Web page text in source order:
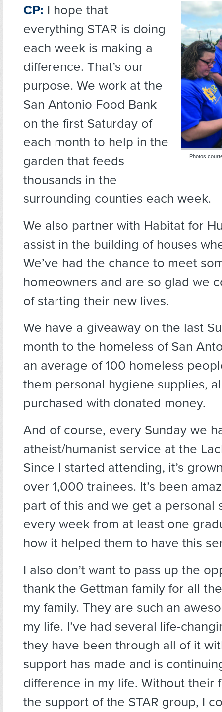
Photos
CP: I hope that
everything STAR is doing
each week is making a
difference. That’s our
purpose. We work at the
San Antonio Food Bank
on the first Saturday of
each month to help in the
garden that feeds
thousands in the
surrounding counties each week.
We also partner with Habitat for
assist in the building of houses
We’ve had the chance to meet
homeowners and are so glad we
of starting their new lives.
We have a giveaway on the last
month to the homeless of San
an average of 100 homeless
them personal hygiene supplies,
purchased with donated money.
And of course, every Sunday we
atheist/humanist service at the
Since I started attending, it’s
over 1,000 trainees. It’s been
part of this and we get a personal
every week from at least one
how it helped them to have this
I also don’t want to pass up the
thank the Gettman family for all
my family. They are such an
my life. I’ve had several life-
they have been through all of it
support has made and is
difference in my life. Without their
the support of the STAR group, I